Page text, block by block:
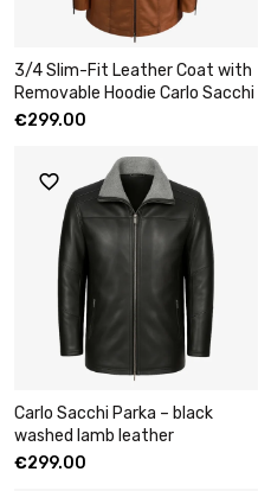
3/4 Slim-Fit Leather Coat with
Removable Hoodie Carlo Sacchi
€299.00
Carlo Sacchi Parka – black
washed lamb leather
€299.00